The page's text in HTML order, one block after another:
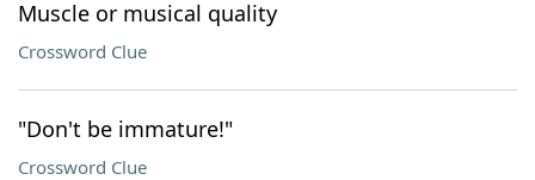
Muscle or musical quality
Crossword Clue
"Don't be immature!"
Crossword Clue